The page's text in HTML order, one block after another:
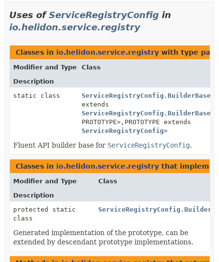
Uses ofServiceRegistryConfig in
io.helidon.service.registry
Classes in io.helidon.service.registry with type
Modifier and Type
Class
Description
static class
ServiceRegistryConfig.BuilderBase
extends
ServiceRegistryConfig.BuilderBase
PROTOTYPE>, PROTOTYPE extends
ServiceRegistryConfig>
Fluent API builder base for ServiceRegistryConfig.
Classes in io.helidon.service.registry that
Modifier and Type
Class
Description
protected static
class
Generated implementation of the prototype, can be
extended by descendant prototype implementations.